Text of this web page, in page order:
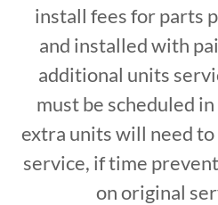
install fees for parts
and installed with
additional units
must be scheduled
extra units will need
service, if time
on original